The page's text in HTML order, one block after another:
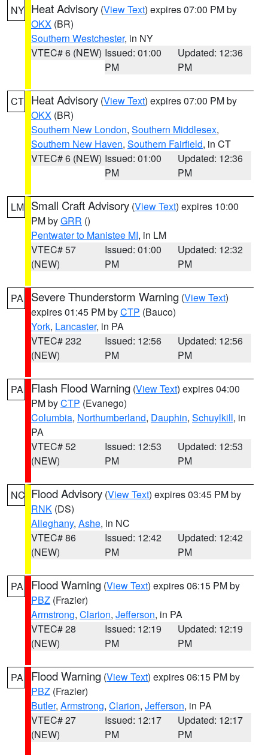
NY Heat Advisory (View Text) expires 07:00 PM by
OKX (BR)
Southern Westchester, in NY
VTEC# 6 (NEW) Issued: 01:00
PM
Updated: 12:36
PM
CT Heat Advisory (View Text) expires 07:00 PM by
OKX (BR)
Southern New London, Southern Middlesex,
Southern New Haven, Southern Fairfield, in CT
VTEC# 6 (NEW) Issued: 01:00
PM
Updated: 12:36
PM
LM Small Craft Advisory (View Text) expires 10:00
PM byGRR ()
Pentwater to Manistee MI, in LM
VTEC# 57
(NEW)
Issued: 01:00
PM
Updated: 12:32
PM
PA Severe Thunderstorm Warning (View Text)
expires 01:45 PM byCTP (Bauco)
York, Lancaster, in PA
VTEC# 232
(NEW)
Issued: 12:56
PM
Updated: 12:56
PM
PA Flash Flood Warning (View Text) expires 04:00
PM byCTP (Evanego)
Columbia, Northumberland, Dauphin, Schuylkill, in
PA
VTEC# 52
(NEW)
Issued: 12:53
PM
Updated: 12:53
PM
NC Flood Advisory (View Text) expires 03:45 PM by
RNK (DS)
Alleghany, Ashe, in NC
VTEC# 86
(NEW)
Issued: 12:42
PM
Updated: 12:42
PM
PA Flood Warning (View Text) expires 06:15 PM by
PBZ (Frazier)
Armstrong, Clarion, Jefferson, in PA
VTEC# 28
(NEW)
Issued: 12:19
PM
Updated: 12:19
PM
PA Flood Warning (View Text) expires 06:15 PM by
PBZ (Frazier)
Butler, Armstrong, Clarion, Jefferson, in PA
VTEC# 27
(NEW)
Issued: 12:17
PM
Updated: 12:17
PM